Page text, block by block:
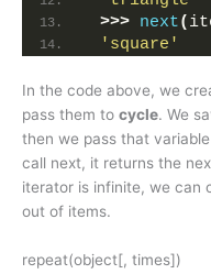
>>> next(
'square'
In the code above, we
pass them to cycle. We
then we pass that
call next, it returns the
iterator is infinite, we can
out of items.
repeat(object[, times])